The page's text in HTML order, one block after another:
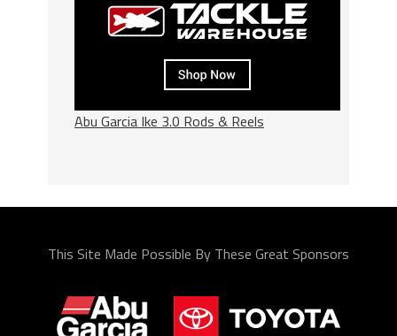
Abu Garcia Ike 3.0 Rods & Reels
This Site Made Possible By These Great Sponsors